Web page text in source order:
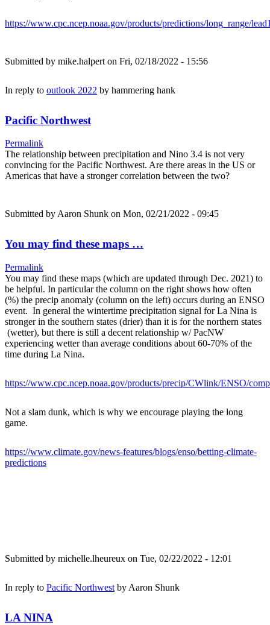
https://www.cpc.ncep.noaa.gov/products/predictions/long_range/
Submitted by mike.halpert on Fri, 02/18/2022 - 15:56
In reply to outlook 2022 by hammering hank
Pacific Northwest
Permalink
The relationship between precipitation and Nino 3.4 is not very
convincing for the Pacific Northwest. Are there areas in the US or
Americas that have a stronger correlation between the two?
Submitted byAaron Shunk on Mon, 02/21/2022 - 09:45
You may find these maps …
Permalink
You may find these maps (which are updated through Dec. 2021) to
be helpful. In particular the column on the right shows how often
(%) the precip anomaly (column on the left) occurs during an ENSO
event. In general the wintertime precipitation signal for La Nina is
stronger in the southern states (drier) than it is for the northern states
(wetter), but there is still a decent relationship w/ PacNW
experiencing wetter than average conditions about 60-70% of the
time during La Nina.
https://www.cpc.ncep.noaa.gov/products/precip/CWlink/ENSO/
Not a slam dunk, which is why we encourage playing the long
game.
https://www.climate.gov/news-features/blogs/enso/betting-climate-
predictions
Submitted by michelle.lheureux on Tue, 02/22/2022 - 12:01
In reply to Pacific Northwest by Aaron Shunk
LA NINA